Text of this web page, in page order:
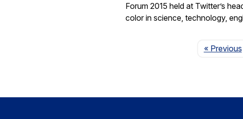
Forum 2015 held at Twitter’s
color in science, technology,
« Previous